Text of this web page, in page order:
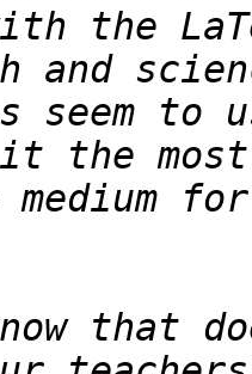
the
seem to
that